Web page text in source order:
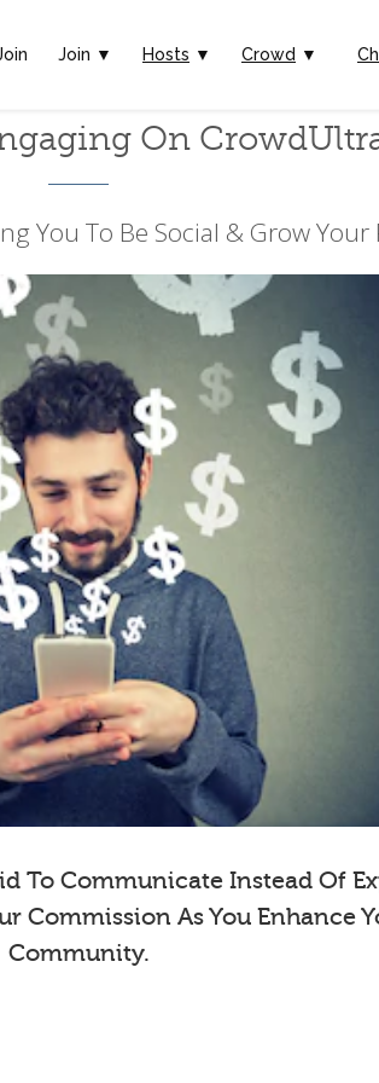
Join ▼ Hosts ▼ Crowd ▼
On
You To Be Social & Grow
To Communicate Instead Of
Commission As You Enhance
Community.